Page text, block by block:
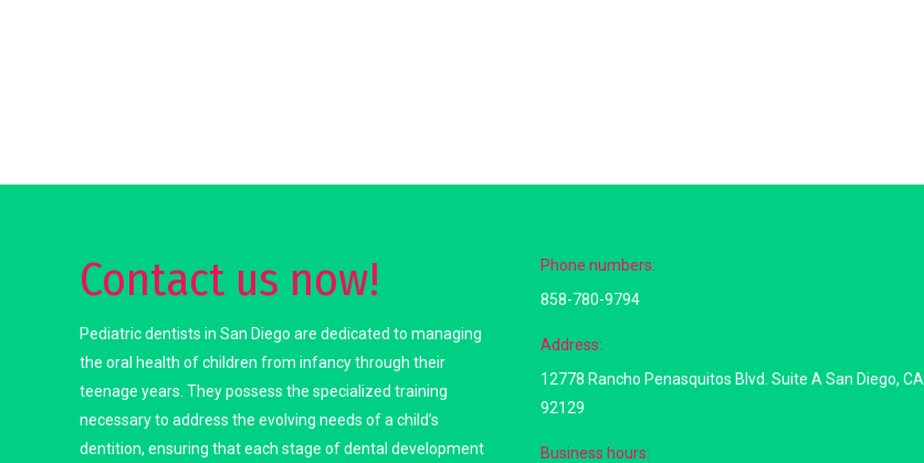
Contact us now!
Pediatric dentists in San Diego are dedicated to managing
the oral health of children from infancy through their
teenage years. They possess the specialized training
necessary to address the evolving needs of a child’s
dentition, ensuring that each stage of dental development
Phone numbers:
858-780-9794
Address:
12778 Rancho Penasquitos Blvd. Suite A San Diego, CA
92129
Business hours: